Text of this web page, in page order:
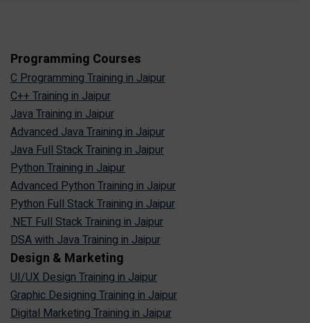
Programming Courses
C Programming Training in Jaipur
C++ Training in Jaipur
Java Training in Jaipur
Advanced Java Training in Jaipur
Java Full Stack Training in Jaipur
Python Training in Jaipur
Advanced Python Training in Jaipur
Python Full Stack Training in Jaipur
.NET Full Stack Training in Jaipur
DSA with Java Training in Jaipur
Design & Marketing
UI/UX Design Training in Jaipur
Graphic Designing Training in Jaipur
Digital Marketing Training in Jaipur